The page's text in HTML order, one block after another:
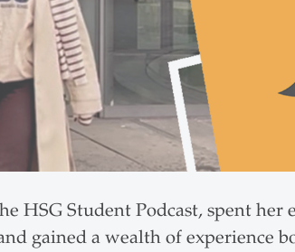
HSG Student Podcast, spent her
gained a wealth of experience